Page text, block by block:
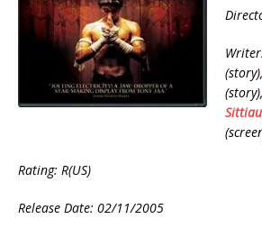
(story),
(story),
Rating: R(US)
Release Date: 02/11/2005